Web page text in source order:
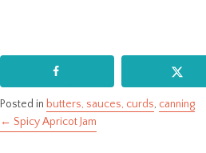
Posted in butters, sauces, curds, canning
Posts
← Spicy Apricot Jam